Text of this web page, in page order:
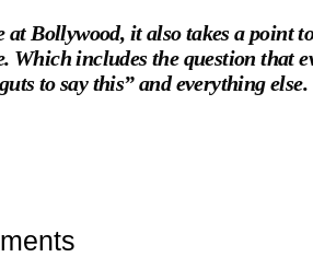
Bollywood, it also takes a point
Which includes the question that
to say this” and everything else.